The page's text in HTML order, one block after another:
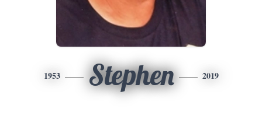
1953 Stephen 2019